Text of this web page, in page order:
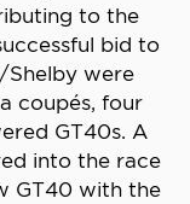
to the
bid to
Shelby were
coupés, four
GT40s. A
into the race
GT40 with the